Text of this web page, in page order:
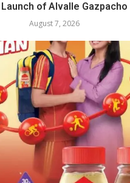
Launch of Alvalle Gazpacho
August 7, 2026